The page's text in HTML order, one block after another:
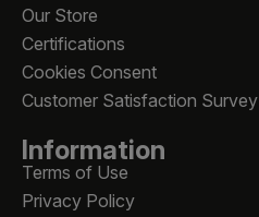
Our Store
Certifications
Cookies Consent
Customer Satisfaction Survey
Information
Terms of Use
Privacy Policy